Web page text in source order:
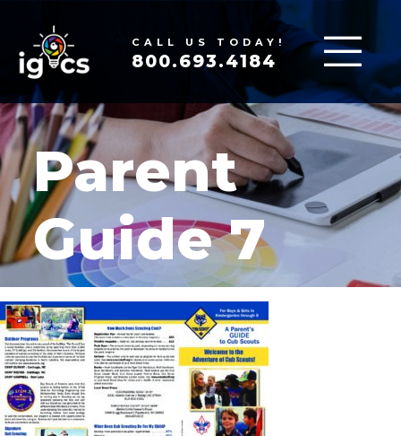
CALL US TODAY!
800.693.4184
Parent
Guide 7
MAR 19, 2020